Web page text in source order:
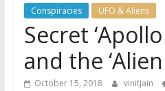
Conspiracies UFO & Aliens
Secret
and the ‘Alien
October 15, 2018 vinitjain